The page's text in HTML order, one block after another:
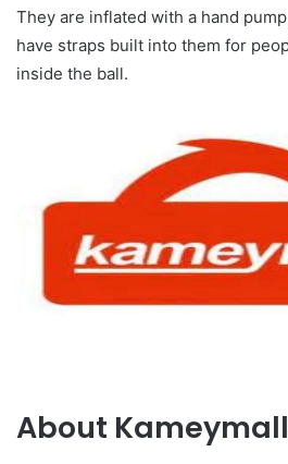
They are inflated with a hand
have straps built into them for
inside the ball.
About